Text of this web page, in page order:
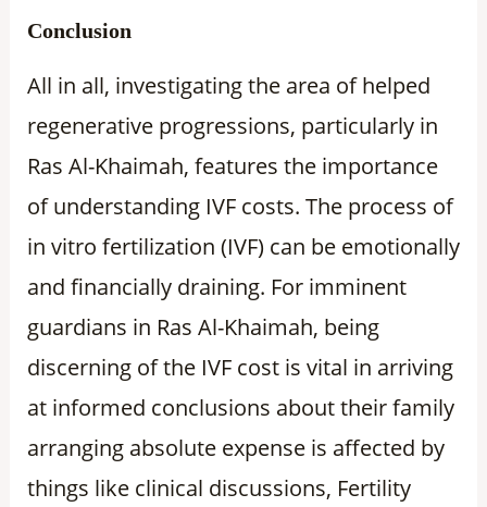
Conclusion
All in all, investigating the area of helped
regenerative progressions, particularly in
Ras Al-Khaimah, features the importance
of understanding IVF costs. The process of
in vitro fertilization (IVF) can be emotionally
and financially draining. For imminent
guardians in Ras Al-Khaimah, being
discerning of the IVF cost is vital in arriving
at informed conclusions about their family
arranging absolute expense is affected by
things like clinical discussions, Fertility